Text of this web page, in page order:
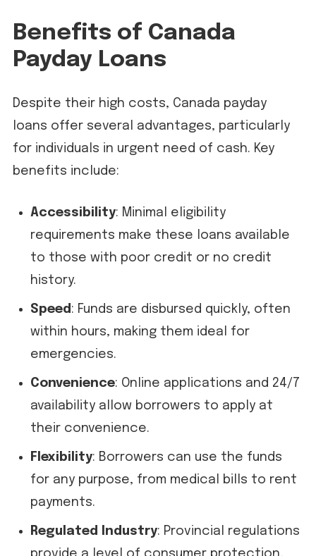
Benefits of Canada
Payday Loans
Despite their high costs, Canada payday
loans offer several advantages, particularly
for individuals in urgent need of cash. Key
benefits include:
Accessibility: Minimal eligibility
requirements make these loans available
to those with poor credit or no credit
history.
Speed : Funds are disbursed quickly, often
within hours, making them ideal for
emergencies.
Convenience: Online applications and 24/7
availability allow borrowers to apply at
their convenience.
Flexibility: Borrowers can use the funds
for any purpose, from medical bills to rent
payments.
Regulated Industry: Provincial regulations